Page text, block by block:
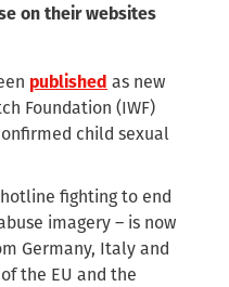
on their websites
published as new
Foundation (IWF)
child sexual
hotline fighting to end
imagery – is now
Germany, Italy and
the EU and the